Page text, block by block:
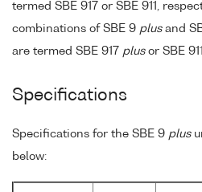
termed SBE 917 or SBE 911,
combinations of SBE 9 plusand
are termed SBE 917 plusor SBE 911
Specifications
Specifications for the SBE 9 plus
below: